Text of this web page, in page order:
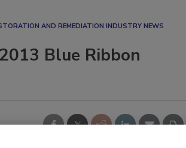
AND REMEDIATION INDUSTRY NEWS
Blue Ribbon